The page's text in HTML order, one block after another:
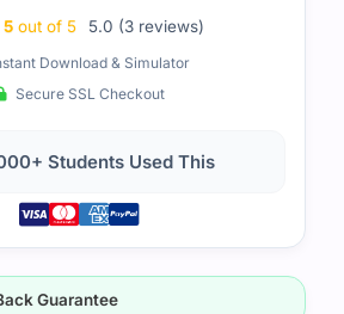
5out of 5 5.0 (3 reviews)
Download & Simulator
Secure SSL Checkout
Students Used This
Guarantee